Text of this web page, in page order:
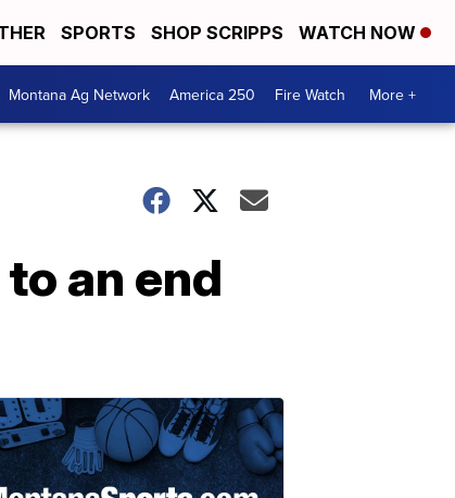
SPORTS SHOP SCRIPPS WATCH NOW
Montana Ag Network America 250 Fire Watch More +
an end